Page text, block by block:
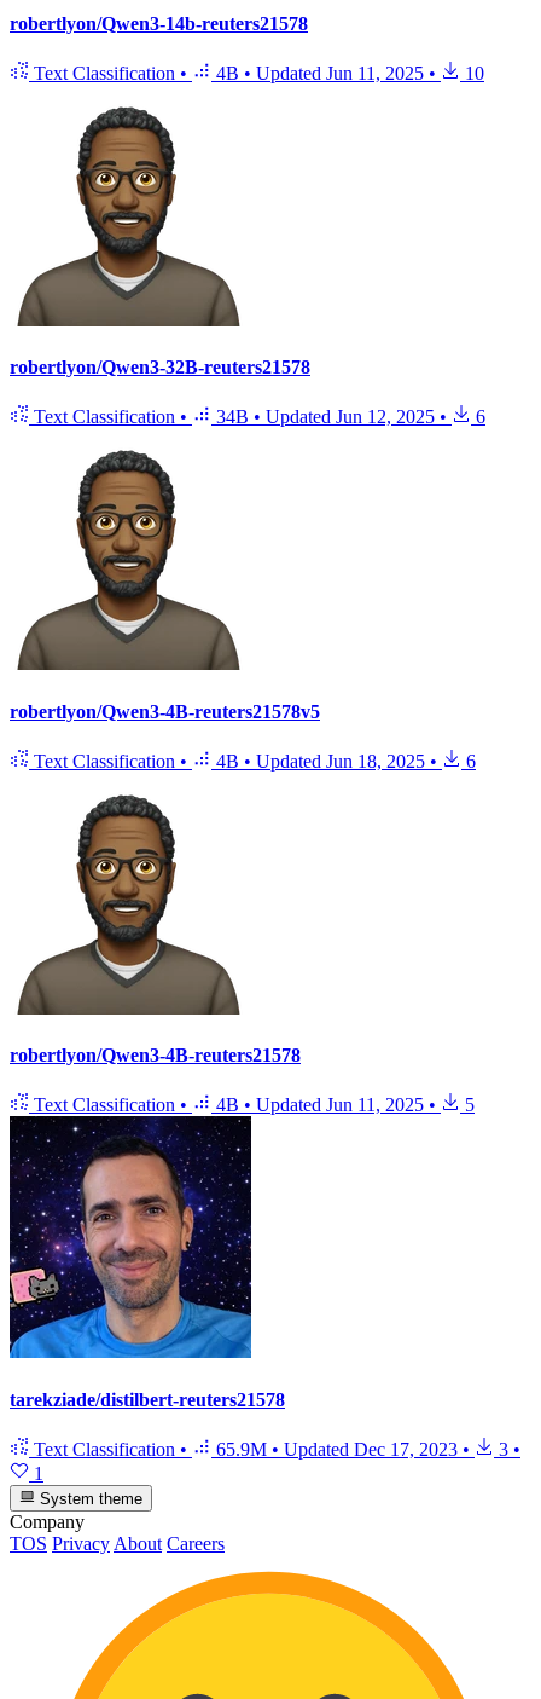
robertlyon/Qwen3-14b-reuters21578
Text Classification • 4B • Updated Jun 11, 2025 • 10
robertlyon/Qwen3-32B-reuters21578
Text Classification • 34B • Updated Jun 12, 2025 • 6
robertlyon/Qwen3-4B-reuters21578v5
Text Classification • 4B • Updated Jun 18, 2025 • 6
robertlyon/Qwen3-4B-reuters21578
Text Classification • 4B • Updated Jun 11, 2025 • 5
tarekziade/distilbert-reuters21578
Text Classification • 65.9M • Updated Dec 17, 2023 • 3 •
1
System theme
Company
TOS Privacy About Careers